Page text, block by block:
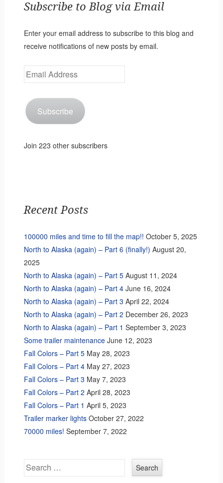
Subscribe to Blog via Email
Enter your email address to subscribe to this blog and
receive notifications of new posts by email.
Email
Address
Subscribe
Join 223 other subscribers
Recent Posts
100000 miles and time to fill the map!! October 5, 2025
North to Alaska (again) – Part 6 (finally!) August 20,
2025
North to Alaska (again) – Part 5 August 11, 2024
North to Alaska (again) – Part 4 June 16, 2024
North to Alaska (again) – Part 3 April 22, 2024
North to Alaska (again) – Part 2 December 26, 2023
North to Alaska (again) – Part 1 September 3, 2023
Some trailer maintenance June 12, 2023
Fall Colors – Part 5 May 28, 2023
Fall Colors – Part 4 May 27, 2023
Fall Colors – Part 3 May 7, 2023
Fall Colors – Part 2 April 28, 2023
Fall Colors – Part 1 April 5, 2023
Trailer marker lights October 27, 2022
70000 miles! September 7, 2022
Search